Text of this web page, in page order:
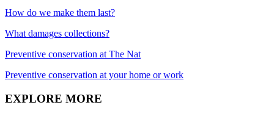
How do we make them last?
What damages collections?
Preventive conservation at The Nat
Preventive conservation at your home or work
EXPLORE MORE